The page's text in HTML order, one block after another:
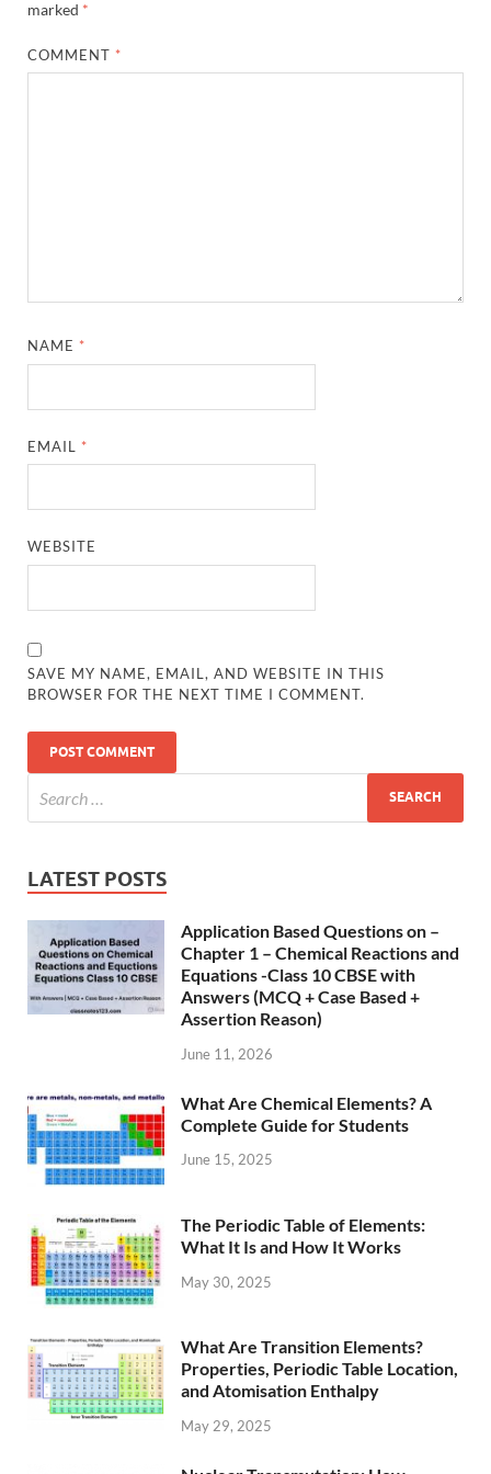
marked *
COMMENT *
NAME *
EMAIL *
WEBSITE
SAVE MY NAME, EMAIL, AND WEBSITE IN THIS
BROWSER FOR THE NEXT TIME I COMMENT.
LATEST POSTS
Application Based Questions on –
Chapter 1 – Chemical Reactions and
Equations -Class 10 CBSE with
Answers (MCQ + Case Based +
Assertion Reason)
June 11, 2026
What Are Chemical Elements? A
Complete Guide for Students
June 15, 2025
The Periodic Table of Elements:
What It Is and How It Works
May 30, 2025
What Are Transition Elements?
Properties, Periodic Table Location,
and Atomisation Enthalpy
May 29, 2025